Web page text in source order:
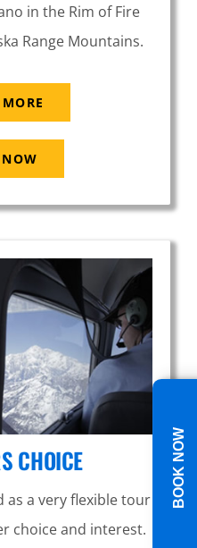
in the Rim of Fire
Range Mountains.
CHOICE
as a very flexible tour
choice and interest.
BOOK NOW